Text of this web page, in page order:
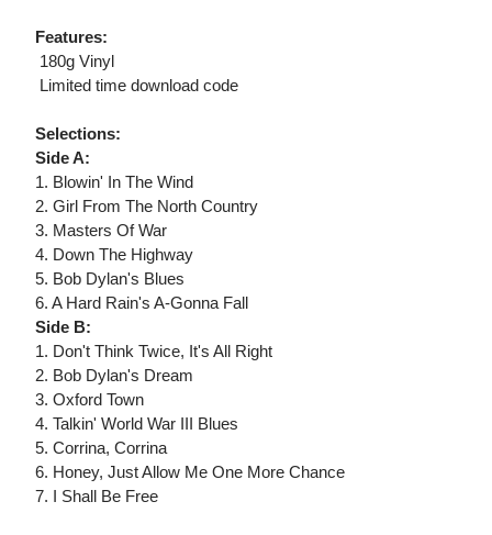
Features:
 180g Vinyl
 Limited time download code
Selections:
Side A:
1. Blowin' In The Wind
2. Girl From The North Country
3. Masters Of War
4. Down The Highway
5. Bob Dylan's Blues
6. A Hard Rain's A-Gonna Fall
Side B:
1. Don't Think Twice, It's All Right
2. Bob Dylan's Dream
3. Oxford Town
4. Talkin' World War III Blues
5. Corrina, Corrina
6. Honey, Just Allow Me One More Chance
7. I Shall Be Free